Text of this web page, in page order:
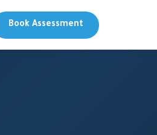
Book Assessment